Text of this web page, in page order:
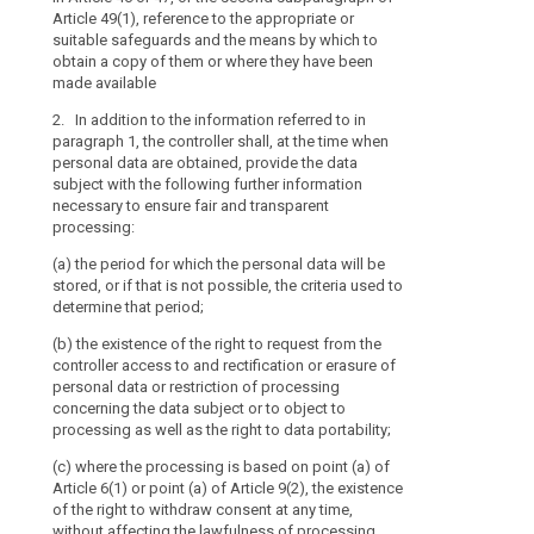
to
what
extent
the
data
are
or
will
be
processed.
The
principle
transparency
requires
that
any
information
and
communication
Article 49(1), reference to the appropriate or
suitable safeguards and the means by which to
obtain a copy of them or where they have been
made available
2. In addition to the information referred to in
paragraph 1, the controller shall, at the time when
personal data are obtained, provide the data
subject with the following further information
necessary to ensure fair and transparent
processing:
(a) the period for which the personal data will be
stored, or if that is not possible, the criteria used to
determine that period;
(b) the existence of the right to request from the
controller access to and rectification or erasure of
personal data or restriction of processing
concerning the data subject or to object to
processing as well as the right to data portability;
(c) where the processing is based on point (a) of
Article 6(1) or point (a) of Article 9(2), the existence
of the right to withdraw consent at any time,